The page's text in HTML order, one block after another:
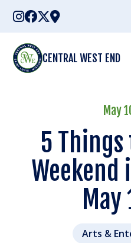
Skip
content
CENTRAL WEST END
May
5 Things
Weekend
Arts &